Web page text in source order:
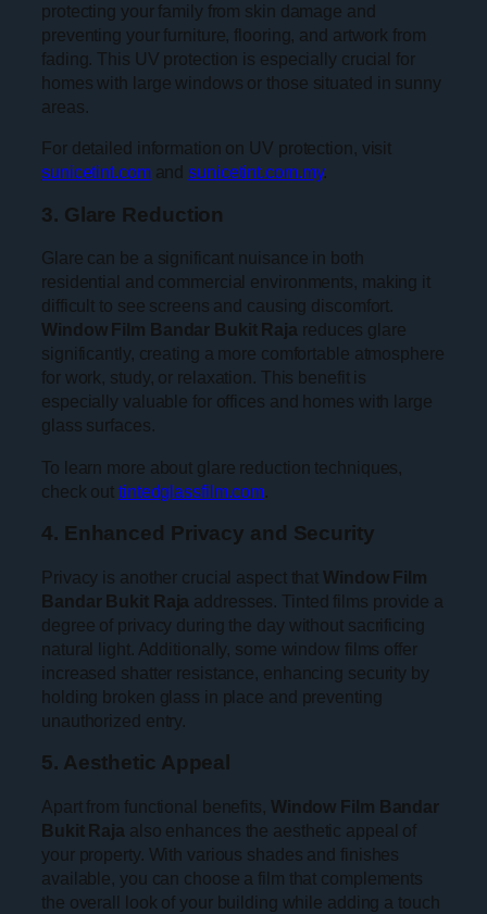
protecting your family from skin damage and
preventing your furniture, flooring, and artwork from
fading. This UV protection is especially crucial for
homes with large windows or those situated in sunny
areas.
For detailed information on UV protection, visit
sunicetint.comandsunicetint.com.my.
3. Glare Reduction
Glare can be a significant nuisance in both
residential and commercial environments, making it
difficult to see screens and causing discomfort.
Window Film Bandar Bukit Raja reduces glare
significantly, creating a more comfortable atmosphere
for work, study, or relaxation. This benefit is
especially valuable for offices and homes with large
glass surfaces.
To learn more about glare reduction techniques,
check outtintedglassfilm.com
4. Enhanced Privacy and Security
Privacy is another crucial aspect thatWindow Film
Bandar Bukit Raja addresses. Tinted films provide a
degree of privacy during the day without sacrificing
natural light. Additionally, some window films offer
increased shatter resistance, enhancing security by
holding broken glass in place and preventing
unauthorized entry.
5. Aesthetic Appeal
Apart from functional benefits, Window Film Bandar
Bukit Raja also enhances the aesthetic appeal of
your property. With various shades and finishes
available, you can choose a film that complements
the overall look of your building while adding a touch